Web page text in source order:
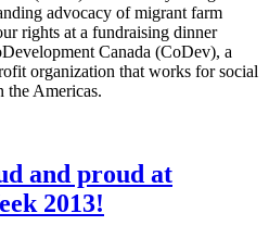
advocacy of migrant farm
rights at a fundraising dinner
Canada (CoDev), a
organization that works for social
the Americas.
and proud at
2013!